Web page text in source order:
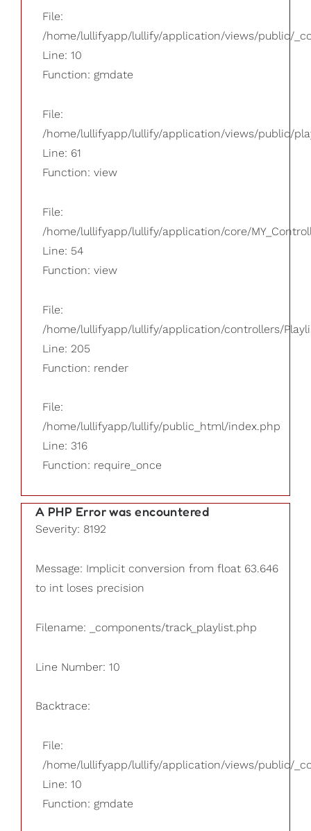
File:
/home/lullifyapp/lullify/application/views/public/
Line: 10
Function: gmdate
File:
/home/lullifyapp/lullify/application/views/public/
Line: 61
Function: view
File:
/home/lullifyapp/lullify/application/core/
Line: 54
Function: view
File:
/home/lullifyapp/lullify/application/controllers/
Line: 205
Function: render
File:
/home/lullifyapp/lullify/public_html/index.php
Line: 316
Function: require_once
A PHP Error was encountered
Severity: 8192
Message: Implicit conversion from float 63.646
to int loses precision
Filename: _components/track_playlist.php
Line Number: 10
Backtrace:
File:
/home/lullifyapp/lullify/application/views/public/
Line: 10
Function: gmdate